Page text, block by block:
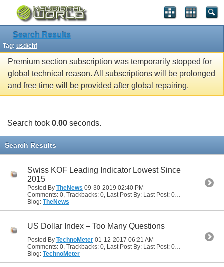
Search Results
Tag: usd/chf
Premium section subscription was temporarily stopped for
global technical reason. All subscriptions will be prolonged
and free time will be provided after global repairing.
Search took 0.00 seconds.
Search Results
Swiss KOF Leading Indicator Lowest Since
2015
Posted By TheNews 09-30-2019 02:40 PM
Comments: 0, Trackbacks: 0, Last Post By: Last Post: 09-30-2019
Blog: TheNews
US Dollar Index – Too Many Questions
Posted By TechnoMeter 01-12-2017 06:21 AM
Comments: 0, Trackbacks: 0, Last Post By: Last Post: 01-12-2017
Blog: TechnoMeter